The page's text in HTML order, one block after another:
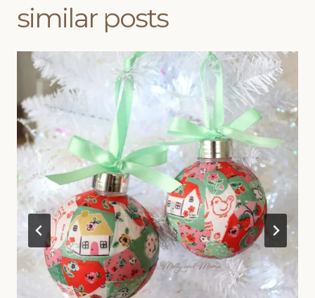
similar posts